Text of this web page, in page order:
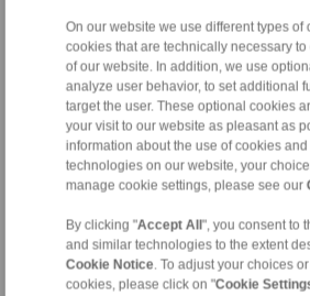
On our website we use different types of
cookies that are technically necessary
of our website. In addition, we use
analyze user behavior, to set additional
target the user. These optional cookies
your visit to our website as pleasant as
information about the use of cookies
technologies on our website, your
manage cookie settings, please see our
By clicking "Accept All ", you consent to
and similar technologies to the extent
Cookie Notice. To adjust your choices or
cookies, please click on "Cookie
RINGSPANN RCS